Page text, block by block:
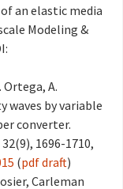
an elastic media
Modeling &
Ortega, A.
waves by variable
converter.
1696-1710,
(pdf draft)
Carleman